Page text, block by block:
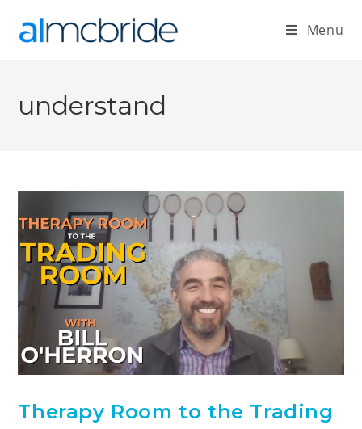
Menu
understand
Therapy Room to the Trading